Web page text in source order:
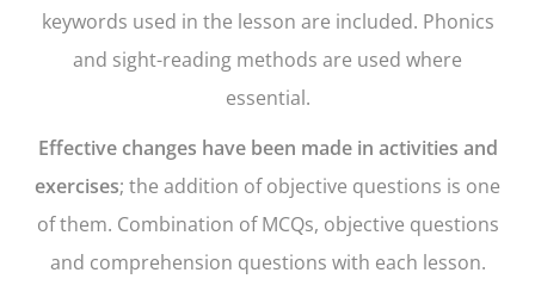
keywords used in the lesson are included. Phonics
and sight-reading methods are used where
essential.
Effective changes have been made in activities and
exercises; the addition of objective questions is one
of them. Combination of MCQs, objective questions
and comprehension questions with each lesson.